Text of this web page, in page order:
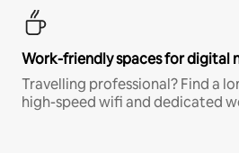
Work-friendly spaces for digital
Travelling professional? Find a
high-speed wifi and dedicated